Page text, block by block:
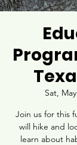
Sat,
Join us for this
will hike and
learn about